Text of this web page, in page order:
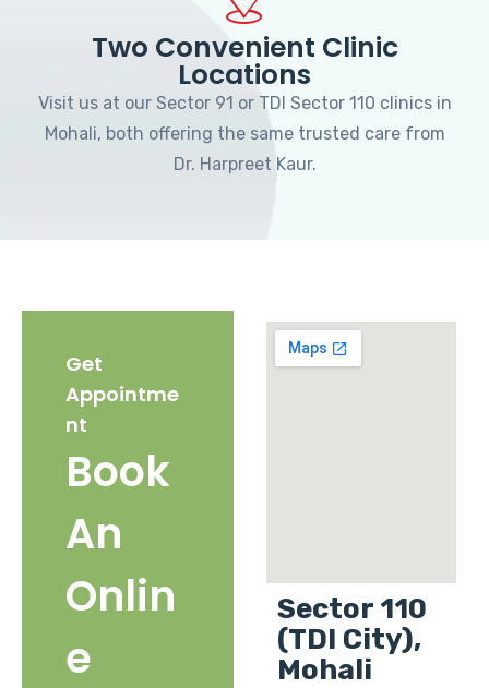
Two Convenient Clinic
Locations
Visit us at our Sector 91 or TDI Sector 110 clinics in
Mohali, both offering the same trusted care from
Dr. Harpreet Kaur.
Get
Appointme
nt
Book
An
Onlin
e
Sector 110
(TDI City),
Mohali